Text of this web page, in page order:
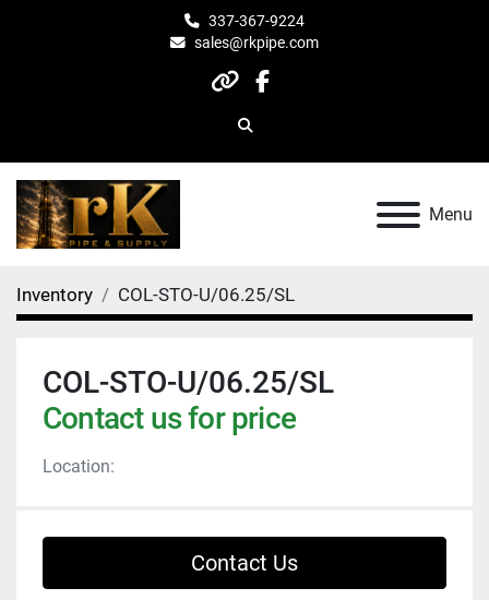
337-367-9224
sales@rkpipe.com
otherfacebook
Search
Menu
Inventory COL-STO-U/06.25/SL
COL-STO-U/06.25/SL
Contact us for price
Location:
Contact Us